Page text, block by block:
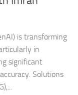
is transforming
in
significant
Solutions